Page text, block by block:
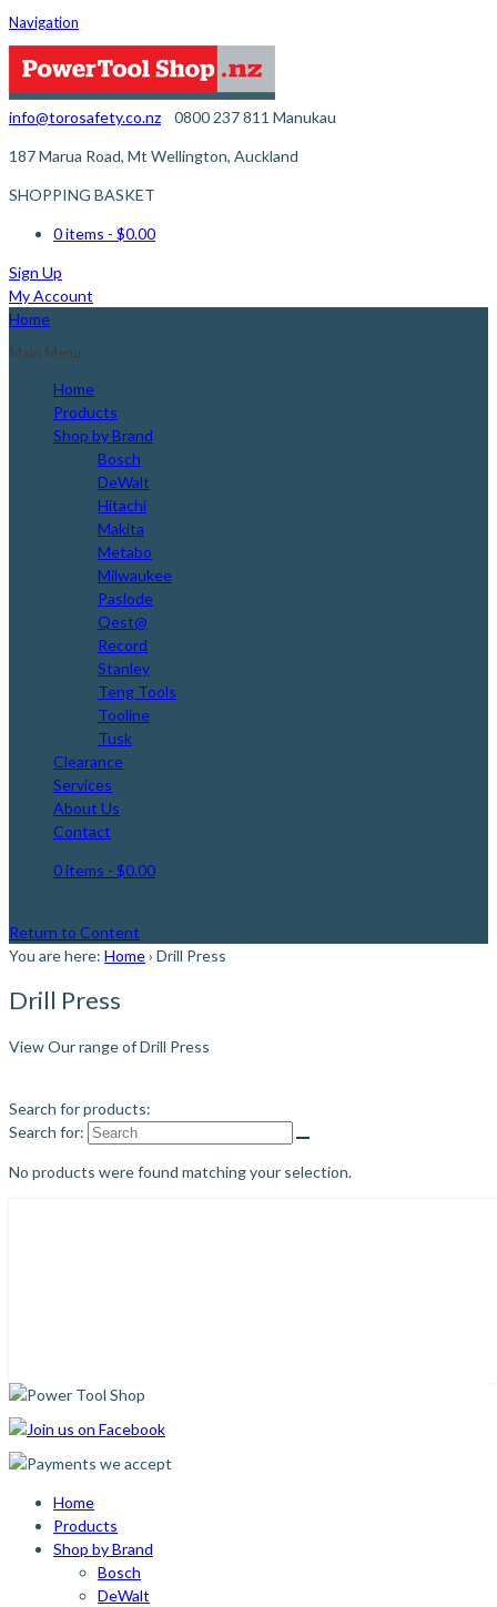
Navigation
info@torosafety.co.nz 0800 237 811
187 Marua Road, Mt Wellington, Auckland
Manukau
SHOPPING BASKET
0 items - $0.00
Sign Up
My Account
Home
Main Menu
Home
Products
Shop by Brand
Bosch
DeWalt
Hitachi
Makita
Metabo
Milwaukee
Paslode
Qest@
Record
Stanley
Teng Tools
Tooline
Tusk
Clearance
Services
About Us
Contact
0 items - $0.00
Return to Content
You are here: Home› Drill Press
Drill Press
View Our range of Drill Press
Search for products:
Search for:
No products were found matching your selection.
Home
Products
Shop by Brand
Bosch
DeWalt